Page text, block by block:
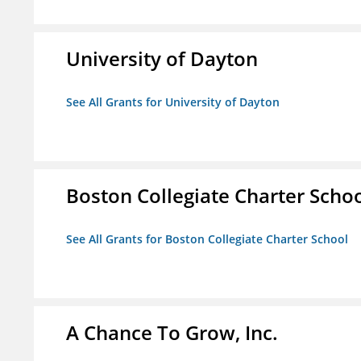
University of Dayton
See All Grants for University of Dayton
Boston Collegiate Charter
See All Grants for Boston Collegiate Charter School
A Chance To Grow, Inc.